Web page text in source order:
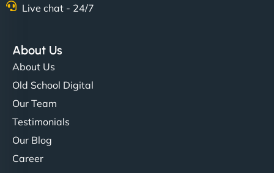
Live chat - 24/7
About Us
About Us
Old School Digital
Our Team
Testimonials
Our Blog
Career